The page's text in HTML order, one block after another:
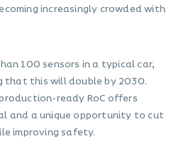
increasingly crowded with
100 sensors in a typical car,
this will double by 2030.
ready RoC offers
and a unique opportunity to cut
improving safety.